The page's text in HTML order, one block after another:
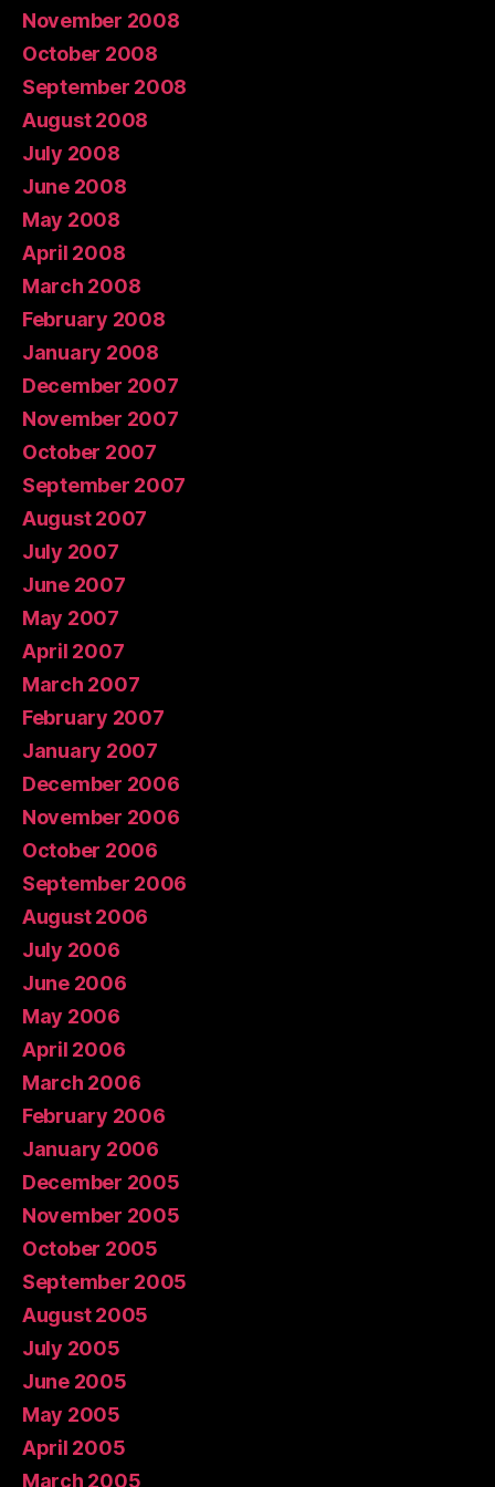
November 2008
October 2008
September 2008
August 2008
July 2008
June 2008
May 2008
April 2008
March 2008
February 2008
January 2008
December 2007
November 2007
October 2007
September 2007
August 2007
July 2007
June 2007
May 2007
April 2007
March 2007
February 2007
January 2007
December 2006
November 2006
October 2006
September 2006
August 2006
July 2006
June 2006
May 2006
April 2006
March 2006
February 2006
January 2006
December 2005
November 2005
October 2005
September 2005
August 2005
July 2005
June 2005
May 2005
April 2005
March 2005